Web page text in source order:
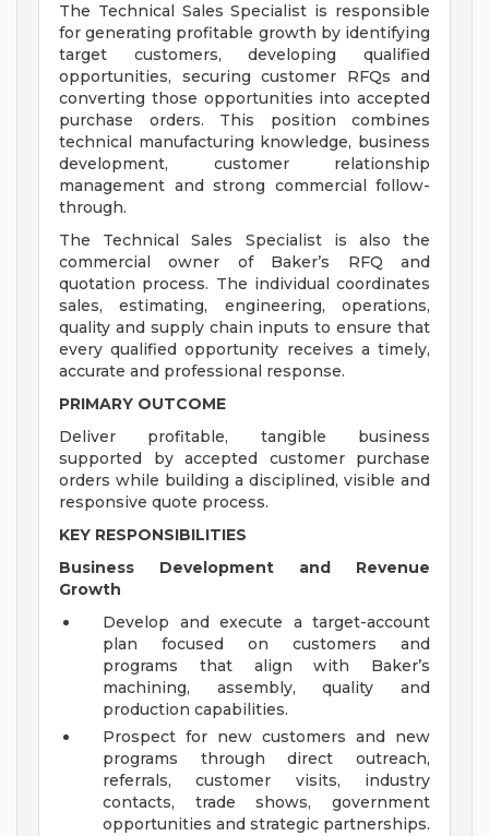
The Technical Sales Specialist is responsible
for generating profitable growth by identifying
target customers, developing qualified
opportunities, securing customer RFQs and
converting those opportunities into accepted
purchase orders. This position combines
technical manufacturing knowledge, business
development, customer relationship
management and strong commercial follow-
through.
The Technical Sales Specialist is also the
commercial owner of Baker’s RFQ and
quotation process. The individual coordinates
sales, estimating, engineering, operations,
quality and supply chain inputs to ensure that
every qualified opportunity receives a timely,
accurate and professional response.
PRIMARY OUTCOME
Deliver profitable, tangible business
supported by accepted customer purchase
orders while building a disciplined, visible and
responsive quote process.
KEY RESPONSIBILITIES
Business Development and Revenue
Growth
Develop and execute a target-account
plan focused on customers and
programs that align with Baker’s
machining, assembly, quality and
production capabilities.
Prospect for new customers and new
programs through direct outreach,
referrals, customer visits, industry
contacts, trade shows, government
opportunities and strategic partnerships.